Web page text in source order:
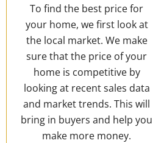
To find the best price for
your home, we first look at
the local market. We make
sure that the price of your
home is competitive by
looking at recent sales data
and market trends. This will
bring in buyers and help you
make more money.